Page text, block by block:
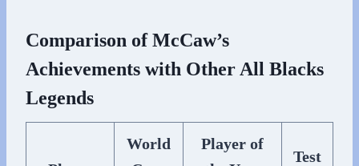
Comparison of McCaw’s
Achievements with Other All Blacks
Legends
World
Player of
Test